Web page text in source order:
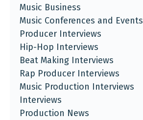
Music Business
Music Conferences and Events
Producer Interviews
Hip-Hop Interviews
Beat Making Interviews
Rap Producer Interviews
Music Production Interviews
Interviews
Production News